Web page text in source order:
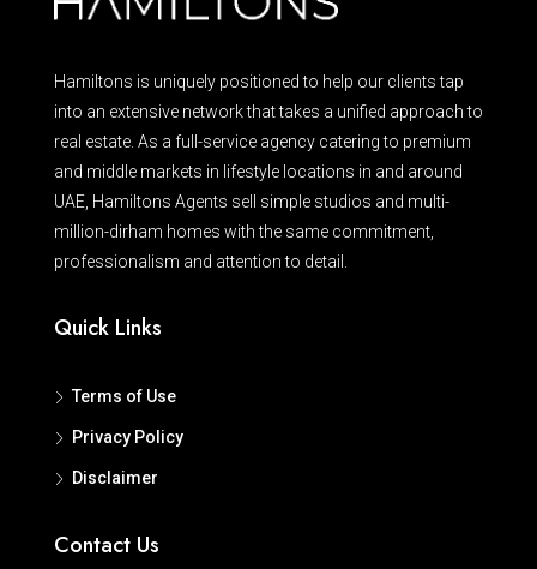
Hamiltons is uniquely positioned to help our clients tap
into an extensive network that takes a unified approach to
real estate. As a full-service agency catering to premium
and middle markets in lifestyle locations in and around
UAE, Hamiltons Agents sell simple studios and multi-
million-dirham homes with the same commitment,
professionalism and attention to detail.
Quick Links
Terms of Use
Privacy Policy
Disclaimer
Contact Us